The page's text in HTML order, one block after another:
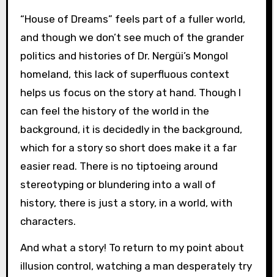
“House of Dreams” feels part of a fuller world,
and though we don’t see much of the grander
politics and histories of Dr. Nergüi’s Mongol
homeland, this lack of superfluous context
helps us focus on the story at hand. Though I
can feel the history of the world in the
background, it is decidedly in the background,
which for a story so short does make it a far
easier read. There is no tiptoeing around
stereotyping or blundering into a wall of
history, there is just a story, in a world, with
characters.
And what a story! To return to my point about
illusion control, watching a man desperately try